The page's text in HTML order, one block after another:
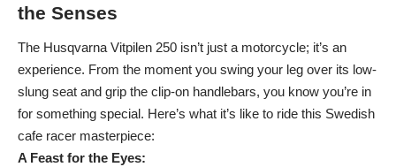
the Senses
The Husqvarna Vitpilen 250 isn’t just a motorcycle; it’s an
experience. From the moment you swing your leg over its low-
slung seat and grip the clip-on handlebars, you know you’re in
for something special. Here’s what it’s like to ride this Swedish
cafe racer masterpiece:
A Feast for the Eyes: